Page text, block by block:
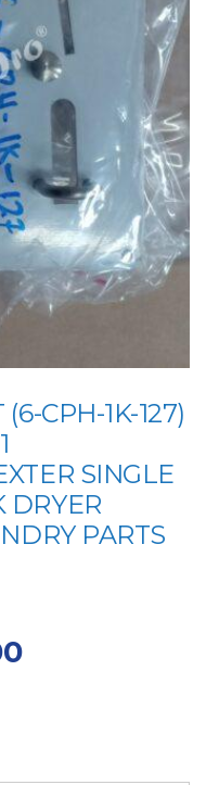
CPH-1K-127)
SINGLE
DRYER
PARTS